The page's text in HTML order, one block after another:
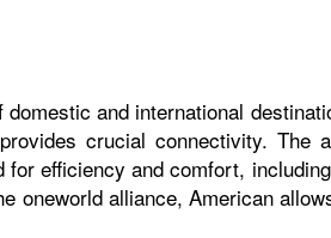
and international
crucial connectivity. The
efficiency and comfort,
oneworld alliance, American